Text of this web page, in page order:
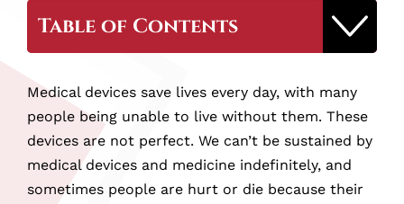
Table of Contents
Why Hire Our Wilkes-Barre Defective
Medical Device Attorney
What is a Defective Medical Device Injury?
Medical devices save lives every day, with many
people being unable to live without them. These
devices are not perfect. We can’t be sustained by
medical devices and medicine indefinitely, and
sometimes people are hurt or die because their